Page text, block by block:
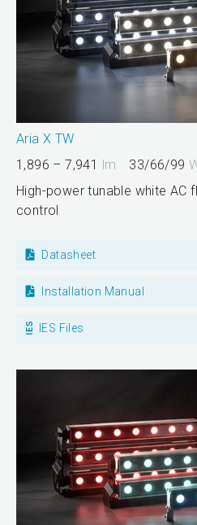
Aria X TW
1,896 – 7,941 lm 33/66/99
High-power tunable white AC
control
Datasheet
Installation Manual
IES Files